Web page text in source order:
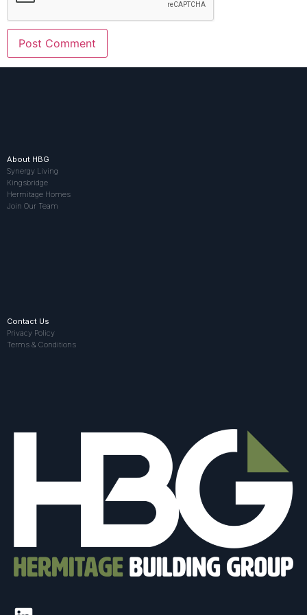
About HBG
Synergy Living
Kingsbridge
Hermitage Homes
Join Our Team
Contact Us
Privacy Policy
Terms & Conditions